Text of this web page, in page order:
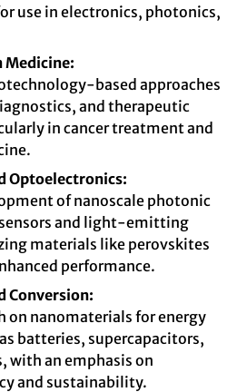
use in electronics, photonics,
Medicine:
based approaches
and therapeutic
in cancer treatment and
Optoelectronics:
of nanoscale photonic
and light-emitting
materials like perovskites
performance.
Conversion:
on nanomaterials for energy
batteries, supercapacitors,
with an emphasis on
and sustainability.